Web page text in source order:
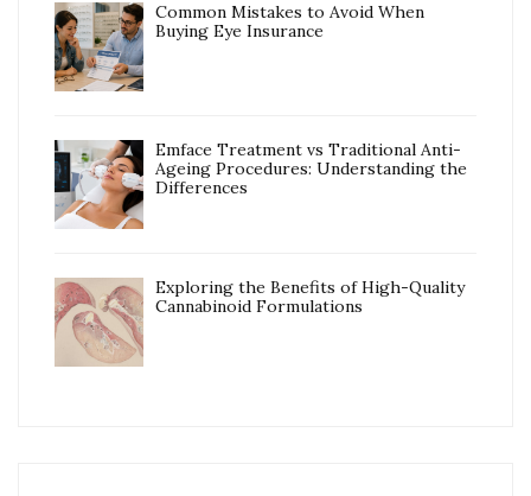
Common Mistakes to Avoid When
Buying Eye Insurance
Emface Treatment vs Traditional Anti-
Ageing Procedures: Understanding the
Differences
Exploring the Benefits of High-Quality
Cannabinoid Formulations